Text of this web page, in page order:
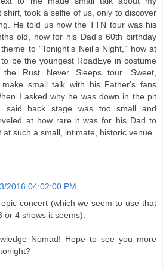
shirt, took a selfie of us, only to discover
He told us how the TTN tour was his
old, how for his Dad's 60th birthday
to "Tonight's Neil's Night," how at
be the youngest RoadEye in costume
Rust Never Sleeps tour. Sweet,
small talk with his Father's fans
I asked why he was down in the pit
said back stage was too small and
at how rare it was for his Dad to
such a small, intimate, historic venue.
2016 04:02:00 PM
concert (which we seem to use that
4 shows it seems).
Nomad! Hope to see you more